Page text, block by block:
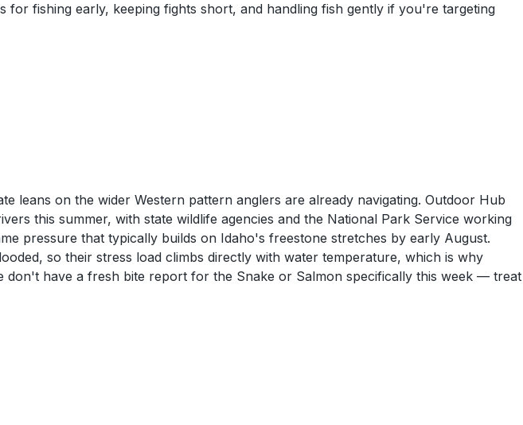
fishing early, keeping fights short, and handling fish gently if you're targeting
leans on the wider Western pattern anglers are already navigating. Outdoor Hub
this summer, with state wildlife agencies and the National Park Service working
pressure that typically builds on Idaho's freestone stretches by early August.
so their stress load climbs directly with water temperature, which is why
don't have a fresh bite report for the Snake or Salmon specifically this week — treat